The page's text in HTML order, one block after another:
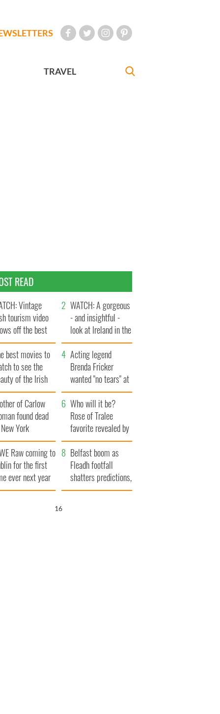
TRAVEL
READ
Vintage
tourism video
off the best
of Ireland
WATCH: A gorgeous
- and insightful -
look at Ireland in the
late 1960s
best movies to
to see the
of the Irish
Acting legend
Brenda Fricker
wanted "no tears" at
her funeral as she
thanked local shops
of Carlow
found dead
York
$50
wrongful
lawsuit
Who will it be?
Rose of Tralee
favorite revealed by
bookies
Raw coming to
for the first
ever next year
Belfast boom as
Fleadh footfall
shatters predictions,
set to exceed 1
15